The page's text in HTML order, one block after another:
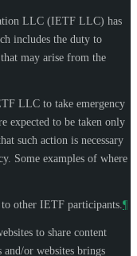
LLC (IETF LLC) has
includes the duty to
may arise from the
LLC to take emergency
expected to be taken only
such action is necessary
Some examples of where
other IETF participants. ¶
to share content
or websites brings